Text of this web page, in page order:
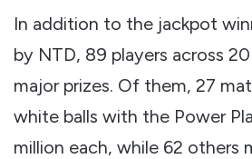
In addition to the jackpot
by NTD, 89 players across
major prizes. Of them, 27
white balls with the Power
million each, while 62 others